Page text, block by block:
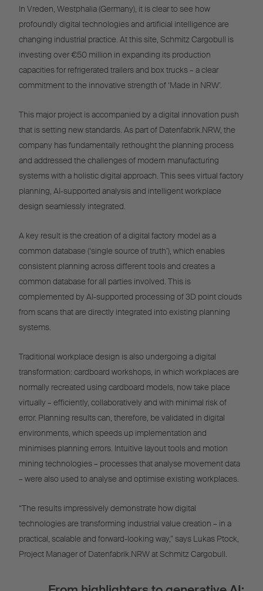
In Vreden, Westphalia (Germany), it is clear to see how
profoundly digital technologies and artificial intelligence are
changing industrial practice. At this site, Schmitz Cargobull is
investing over €50 million in expanding its production
capacities for refrigerated trailers and box trucks – a clear
commitment to the innovative strength of ‘Made in NRW’.
This major project is accompanied by a digital innovation push
that is setting new standards. As part of Datenfabrik.NRW, the
company has fundamentally rethought the planning process
and addressed the challenges of modern manufacturing
systems with a holistic digital approach. This sees virtual factory
planning, AI-supported analysis and intelligent workplace
design seamlessly integrated.
A key result is the creation of a digital factory model as a
common database (‘single source of truth’), which enables
consistent planning across different tools and creates a
common database for all parties involved. This is
complemented by AI-supported processing of 3D point clouds
from scans that are directly integrated into existing planning
systems.
Traditional workplace design is also undergoing a digital
transformation: cardboard workshops, in which workplaces are
normally recreated using cardboard models, now take place
virtually – efficiently, collaboratively and with minimal risk of
error. Planning results can, therefore, be validated in digital
environments, which speeds up implementation and
minimises planning errors. Intuitive layout tools and motion
mining technologies – processes that analyse movement data
– were also used to analyse and optimise existing workplaces.
“The results impressively demonstrate how digital
technologies are transforming industrial value creation – in a
practical, scalable and forward-looking way,” says Lukas Ptock,
Project Manager of Datenfabrik.NRW at Schmitz Cargobull.